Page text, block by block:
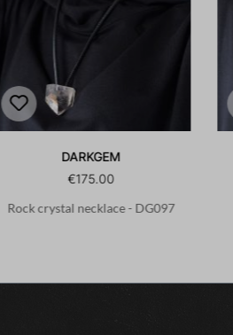
DARKGEM
€175.00
Rock crystal necklace - DG097